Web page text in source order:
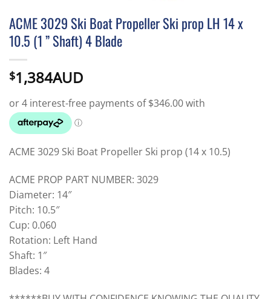
ACME 3029 Ski Boat Propeller Ski prop LH 14 x
10.5 (1 ” Shaft) 4 Blade
$1,384AUD
ACME 3029 Ski Boat Propeller Ski prop (14 x 10.5)
ACME PROP PART NUMBER: 3029
Diameter: 14″
Pitch: 10.5″
Cup: 0.060
Rotation: Left Hand
Shaft: 1″
Blades: 4